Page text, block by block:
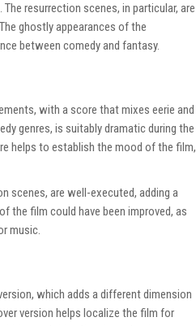
resurrection scenes, in particular, are
ghostly appearances of the
between comedy and fantasy.
with a score that mixes eerie and
genres, is suitably dramatic during the
helps to establish the mood of the film,
scenes, are well-executed, adding a
the film could have been improved, as
music.
which adds a different dimension
version helps localize the film for